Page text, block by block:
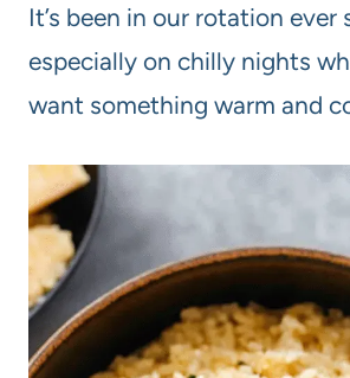
It’s been in our rotation ever
especially on chilly nights
want something warm and